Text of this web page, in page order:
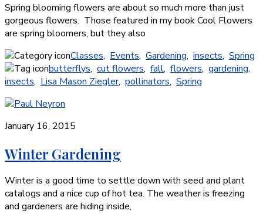
Spring blooming flowers are about so much more than just
gorgeous flowers. Those featured in my book Cool Flowers
are spring bloomers, but they also
Classes, Events, Gardening, insects, Spring
butterflys, cut flowers, fall, flowers, gardening,
insects, Lisa Mason Ziegler, pollinators, Spring
January 16, 2015
Winter Gardening
Winter is a good time to settle down with seed and plant
catalogs and a nice cup of hot tea. The weather is freezing
and gardeners are hiding inside,